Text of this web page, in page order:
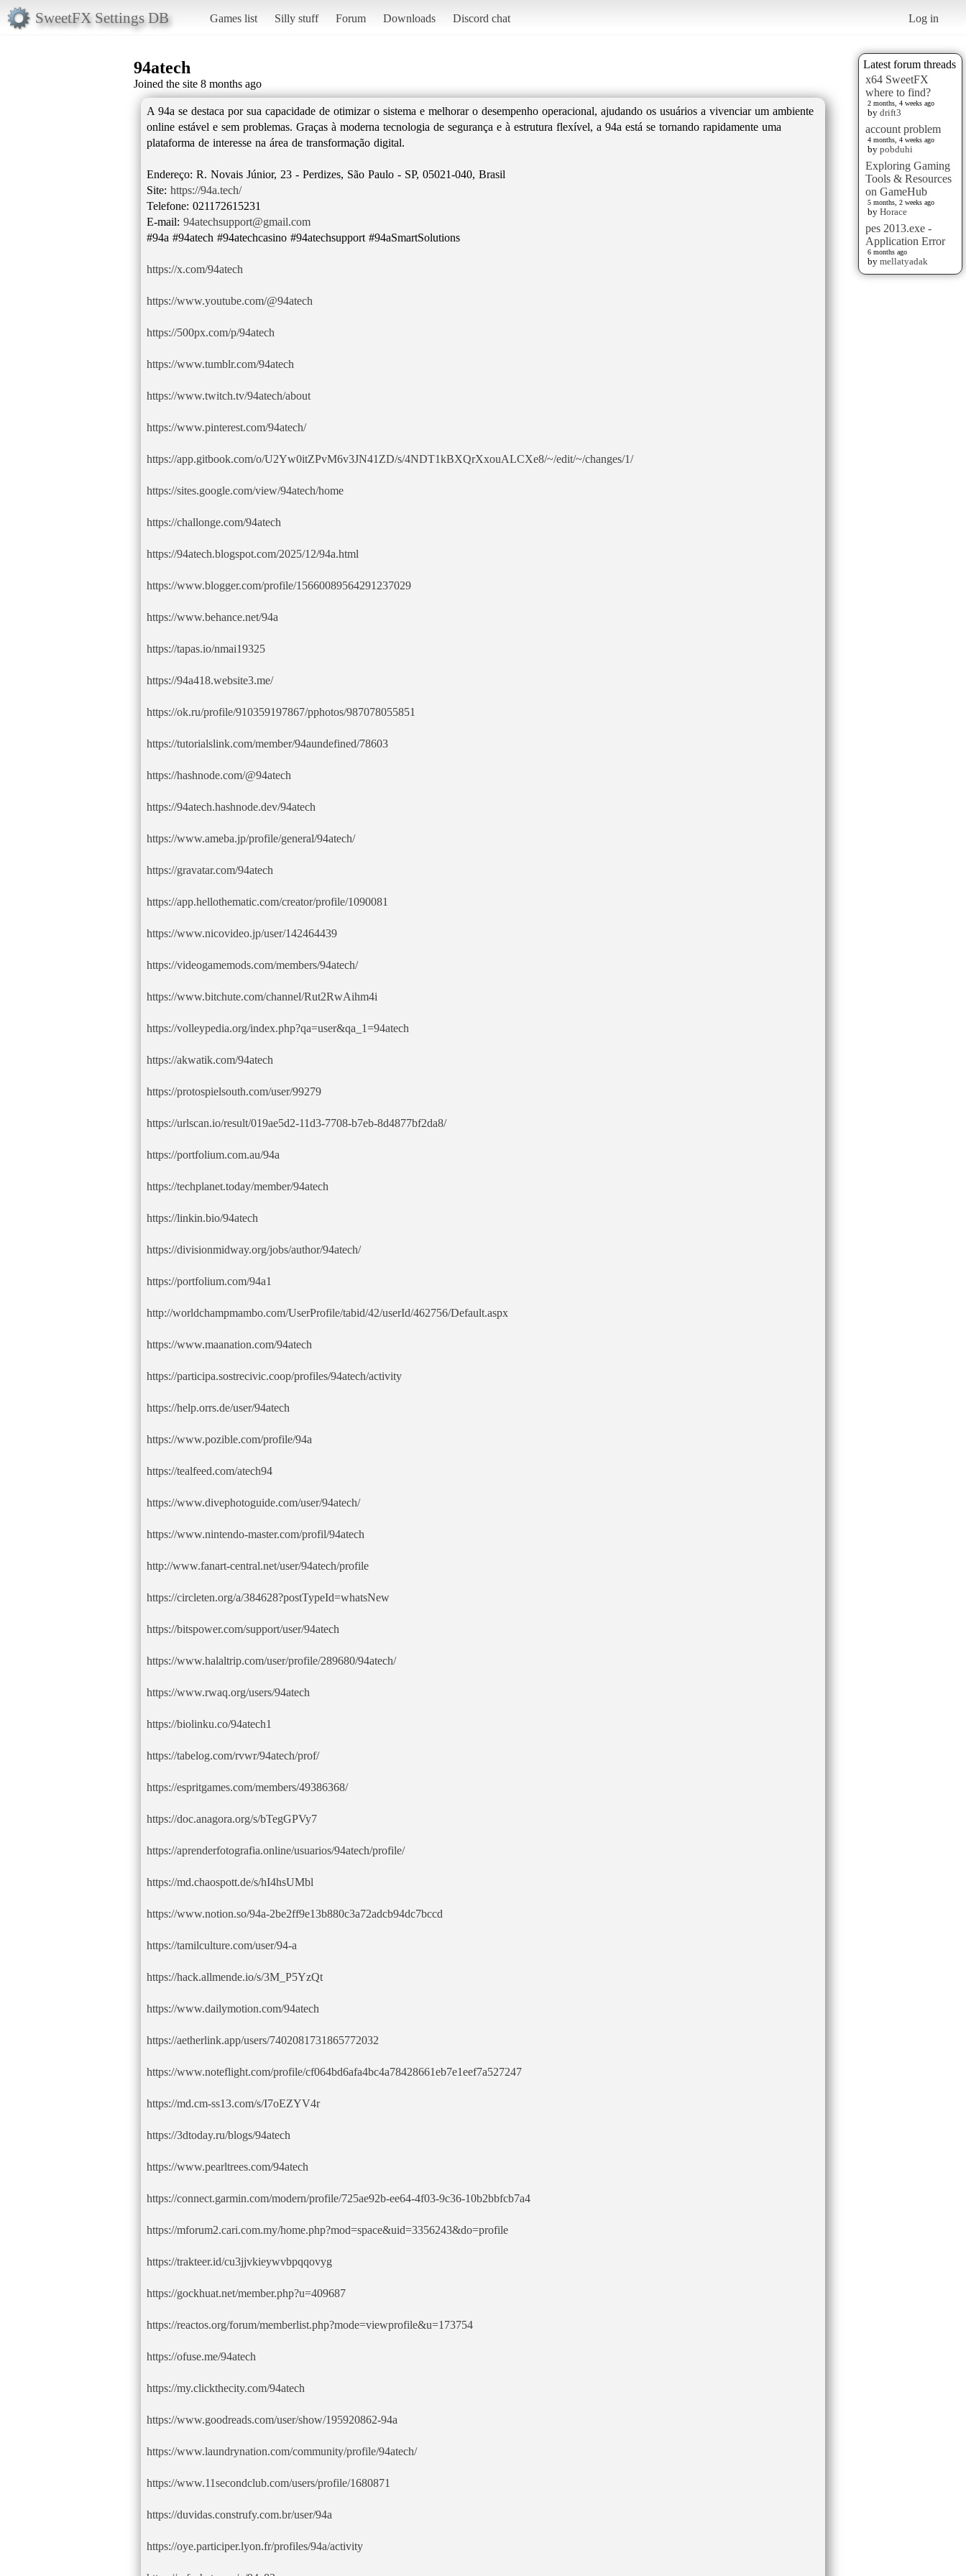
SweetFX Settings DB Games list Silly stuff Forum Downloads Discord chat Log in
Latest forum threads
x64 SweetFX
where to find?
2 months, 4 weeks ago
by drift3
account problem
4 months, 4 weeks ago
by pobduhi
Exploring Gaming
Tools & Resources
on GameHub
5 months, 2 weeks ago
by Horace
pes 2013.exe -
Application Error
6 months ago
by mellatyadak
94atech
Joined the site 8 months ago
A 94a se destaca por sua capacidade de otimizar o sistema e melhorar o desempenho operacional, ajudando os usuários a vivenciar um ambiente
online estável e sem problemas. Graças à moderna tecnologia de segurança e à estrutura flexível, a 94a está se tornando rapidamente uma
plataforma de interesse na área de transformação digital.
Endereço: R. Novais Júnior, 23 - Perdizes, São Paulo - SP, 05021-040, Brasil
Site: https://94a.tech/
Telefone: 021172615231
E-mail: 94atechsupport@gmail.com
#94a #94atech #94atechcasino #94atechsupport #94aSmartSolutions
https://x.com/94atech
https://www.youtube.com/@94atech
https://500px.com/p/94atech
https://www.tumblr.com/94atech
https://www.twitch.tv/94atech/about
https://www.pinterest.com/94atech/
https://app.gitbook.com/o/U2Yw0itZPvM6v3JN41ZD/s/4NDT1kBXQrXxouALCXe8/~/edit/~/changes/1/
https://sites.google.com/view/94atech/home
https://challonge.com/94atech
https://94atech.blogspot.com/2025/12/94a.html
https://www.blogger.com/profile/15660089564291237029
https://www.behance.net/94a
https://tapas.io/nmai19325
https://94a418.website3.me/
https://ok.ru/profile/910359197867/pphotos/987078055851
https://tutorialslink.com/member/94aundefined/78603
https://hashnode.com/@94atech
https://94atech.hashnode.dev/94atech
https://www.ameba.jp/profile/general/94atech/
https://gravatar.com/94atech
https://app.hellothematic.com/creator/profile/1090081
https://www.nicovideo.jp/user/142464439
https://videogamemods.com/members/94atech/
https://www.bitchute.com/channel/Rut2RwAihm4i
https://volleypedia.org/index.php?qa=user&qa_1=94atech
https://akwatik.com/94atech
https://protospielsouth.com/user/99279
https://urlscan.io/result/019ae5d2-11d3-7708-b7eb-8d4877bf2da8/
https://portfolium.com.au/94a
https://techplanet.today/member/94atech
https://linkin.bio/94atech
https://divisionmidway.org/jobs/author/94atech/
https://portfolium.com/94a1
http://worldchampmambo.com/UserProfile/tabid/42/userId/462756/Default.aspx
https://www.maanation.com/94atech
https://participa.sostrecivic.coop/profiles/94atech/activity
https://help.orrs.de/user/94atech
https://www.pozible.com/profile/94a
https://tealfeed.com/atech94
https://www.divephotoguide.com/user/94atech/
https://www.nintendo-master.com/profil/94atech
http://www.fanart-central.net/user/94atech/profile
https://circleten.org/a/384628?postTypeId=whatsNew
https://bitspower.com/support/user/94atech
https://www.halaltrip.com/user/profile/289680/94atech/
https://www.rwaq.org/users/94atech
https://biolinku.co/94atech1
https://tabelog.com/rvwr/94atech/prof/
https://espritgames.com/members/49386368/
https://doc.anagora.org/s/bTegGPVy7
https://aprenderfotografia.online/usuarios/94atech/profile/
https://md.chaospott.de/s/hI4hsUMbl
https://www.notion.so/94a-2be2ff9e13b880c3a72adcb94dc7bccd
https://tamilculture.com/user/94-a
https://hack.allmende.io/s/3M_P5YzQt
https://www.dailymotion.com/94atech
https://aetherlink.app/users/7402081731865772032
https://www.noteflight.com/profile/cf064bd6afa4bc4a78428661eb7e1eef7a527247
https://md.cm-ss13.com/s/I7oEZYV4r
https://3dtoday.ru/blogs/94atech
https://www.pearltrees.com/94atech
https://connect.garmin.com/modern/profile/725ae92b-ee64-4f03-9c36-10b2bbfcb7a4
https://mforum2.cari.com.my/home.php?mod=space&uid=3356243&do=profile
https://trakteer.id/cu3jjvkieywvbpqqovyg
https://gockhuat.net/member.php?u=409687
https://reactos.org/forum/memberlist.php?mode=viewprofile&u=173754
https://ofuse.me/94atech
https://my.clickthecity.com/94atech
https://www.goodreads.com/user/show/195920862-94a
https://www.laundrynation.com/community/profile/94atech/
https://www.11secondclub.com/users/profile/1680871
https://duvidas.construfy.com.br/user/94a
https://oye.participer.lyon.fr/profiles/94a/activity